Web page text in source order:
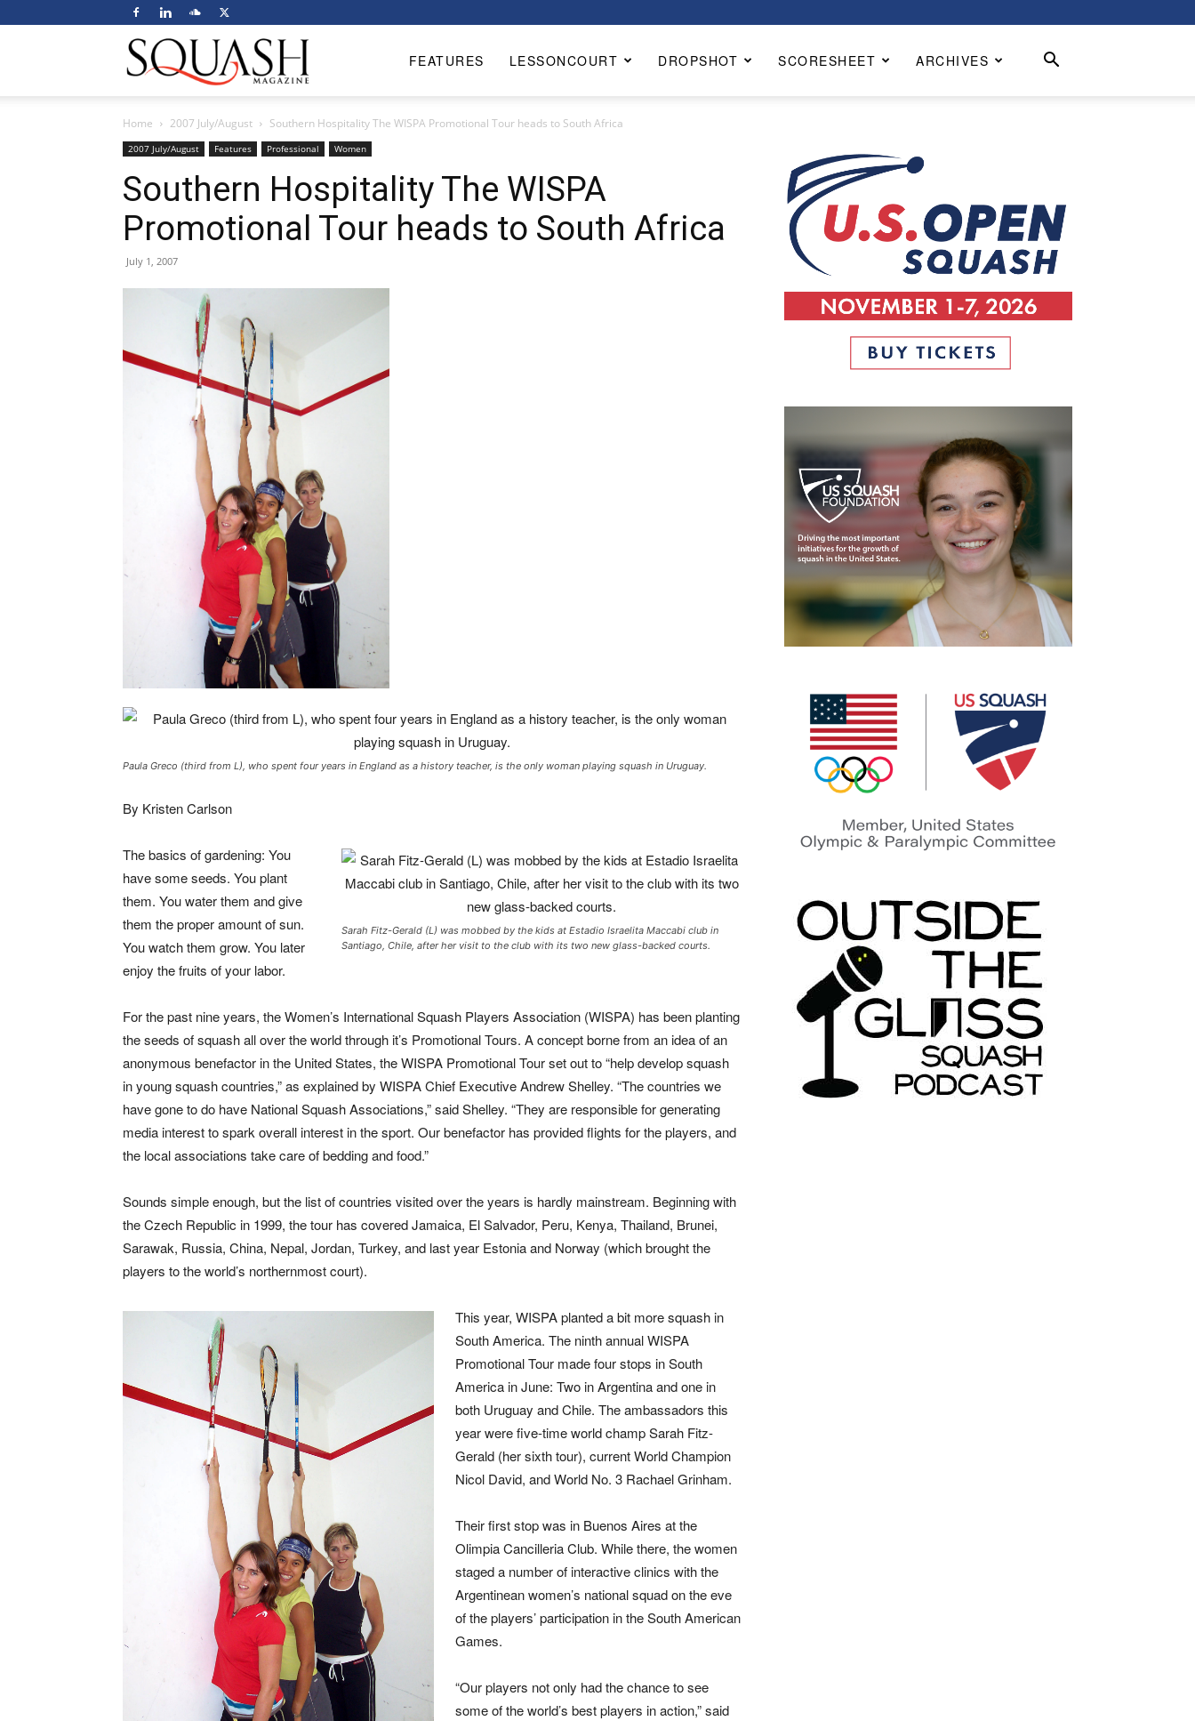
Magazine
FEATURES LESSONCOURT DROPSHOT SCORESHEET ARCHIVES
Home 2007 July/August Southern Hospitality The WISPA Promotional Tour heads to South Africa
2007 July/August Features Professional Women
Southern Hospitality The WISPA
Promotional Tour heads to South Africa
July 1, 2007
Paula Greco (third from L), who spent four years in England as a history teacher, is the only woman playing squash in Uruguay.
By Kristen Carlson
Sarah Fitz-Gerald (L) was mobbed by the kids at Estadio Israelita Maccabi club in
Santiago, Chile, after her visit to the club with its two new glass-backed courts.
The basics of gardening: You
have some seeds. You plant
them. You water them and give
them the proper amount of sun.
You watch them grow. You later
enjoy the fruits of your labor.
For the past nine years, the Women’s International Squash Players Association (WISPA) has been planting
the seeds of squash all over the world through it’s Promotional Tours. A concept borne from an idea of an
anonymous benefactor in the United States, the WISPA Promotional Tour set out to “help develop squash
in young squash countries,” as explained by WISPA Chief Executive Andrew Shelley. “The countries we
have gone to do have National Squash Associations,” said Shelley. “They are responsible for generating
media interest to spark overall interest in the sport. Our benefactor has provided flights for the players, and
the local associations take care of bedding and food.”
Sounds simple enough, but the list of countries visited over the years is hardly mainstream. Beginning with
the Czech Republic in 1999, the tour has covered Jamaica, El Salvador, Peru, Kenya, Thailand, Brunei,
Sarawak, Russia, China, Nepal, Jordan, Turkey, and last year Estonia and Norway (which brought the
players to the world’s northernmost court).
This year, WISPA planted a bit more squash in
South America. The ninth annual WISPA
Promotional Tour made four stops in South
America in June: Two in Argentina and one in
both Uruguay and Chile. The ambassadors this
year were five-time world champ Sarah Fitz-
Gerald (her sixth tour), current World Champion
Nicol David, and World No. 3 Rachael Grinham.
Their first stop was in Buenos Aires at the
Olimpia Cancilleria Club. While there, the women
staged a number of interactive clinics with the
Argentinean women’s national squad on the eve
of the players’ participation in the South American
Games.
“Our players not only had the chance to see
some of the world’s best players in action,” said